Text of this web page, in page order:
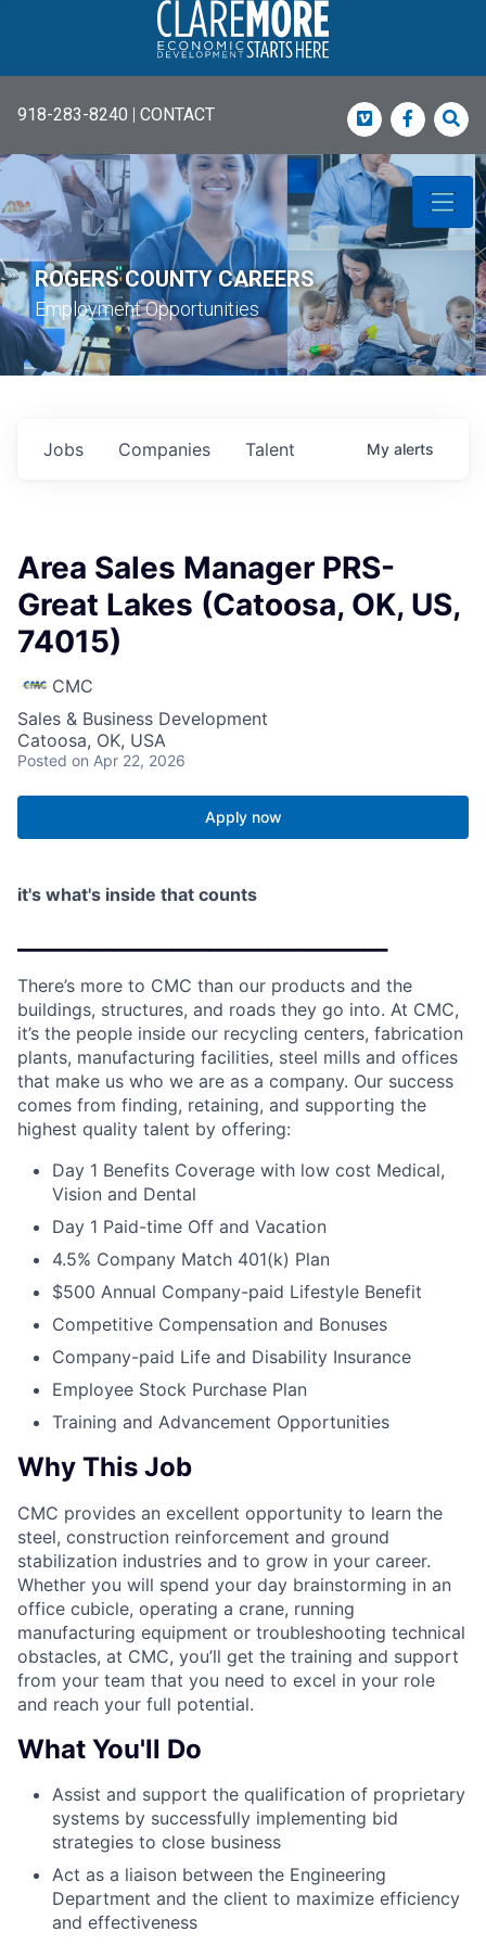
918-283-8240 | CONTACT Vimeo
ROGERS COUNTY CAREERS
Employment Opportunities
Jobs Companies Talent My alerts
Area Sales Manager PRS-
Great Lakes (Catoosa, OK, US,
74015)
CMC
Sales & Business Development
Catoosa, OK, USA
Posted on Apr 22, 2026
Apply now
it's what's inside that counts
There’s more to CMC than our products and the
buildings, structures, and roads they go into. At CMC,
it’s the people inside our recycling centers, fabrication
plants, manufacturing facilities, steel mills and offices
that make us who we are as a company. Our success
comes from finding, retaining, and supporting the
highest quality talent by offering:
Day 1 Benefits Coverage with low cost Medical,
Vision and Dental
Day 1 Paid-time Off and Vacation
4.5% Company Match 401(k) Plan
$500 Annual Company-paid Lifestyle Benefit
Competitive Compensation and Bonuses
Company-paid Life and Disability Insurance
Employee Stock Purchase Plan
Training and Advancement Opportunities
Why This Job
CMC provides an excellent opportunity to learn the
steel, construction reinforcement and ground
stabilization industries and to grow in your career.
Whether you will spend your day brainstorming in an
office cubicle, operating a crane, running
manufacturing equipment or troubleshooting technical
obstacles, at CMC, you’ll get the training and support
from your team that you need to excel in your role
and reach your full potential.
What You'll Do
Assist and support the qualification of proprietary
systems by successfully implementing bid
strategies to close business
Act as a liaison between the Engineering
Department and the client to maximize efficiency
and effectiveness